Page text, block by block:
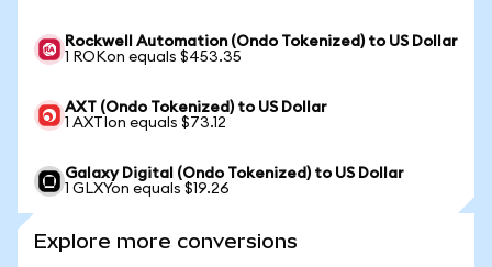
Rockwell Automation (Ondo Tokenized) to US Dollar
1 ROKon equals $453.35
AXT (Ondo Tokenized) to US Dollar
1 AXTIon equals $73.12
Galaxy Digital (Ondo Tokenized) to US Dollar
1 GLXYon equals $19.26
Explore more conversions